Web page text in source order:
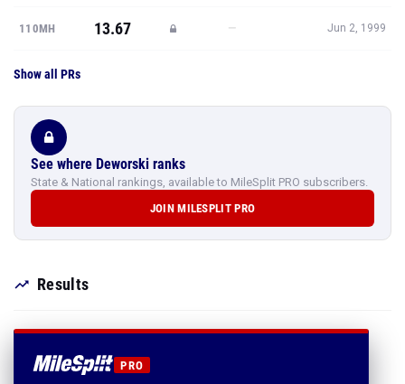
110MH 13.67 — Jun 2, 1999
Show all PRs
See where Deworski ranks
State & National rankings, available to MileSplit PRO subscribers.
JOIN MILESPLIT PRO
Results
PRO